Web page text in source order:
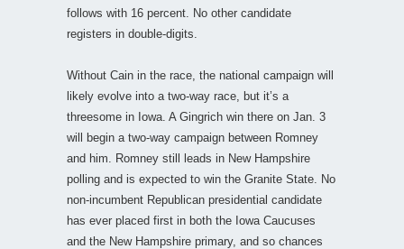
follows with 16 percent. No other candidate
registers in double-digits.
Without Cain in the race, the national campaign will
likely evolve into a two-way race, but it’s a
threesome in Iowa. A Gingrich win there on Jan. 3
will begin a two-way campaign between Romney
and him. Romney still leads in New Hampshire
polling and is expected to win the Granite State. No
non-incumbent Republican presidential candidate
has ever placed first in both the Iowa Caucuses
and the New Hampshire primary, and so chances